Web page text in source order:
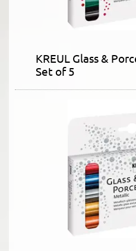
KREUL Glass &
Set of 5